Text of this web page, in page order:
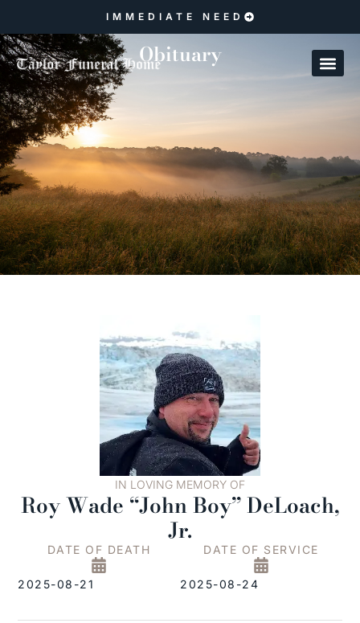
IMMEDIATE NEED
Obituary
IN LOVING MEMORY OF
Roy Wade “John Boy” DeLoach,
Jr.
DATE OF DEATH
2025-08-21
DATE OF SERVICE
2025-08-24